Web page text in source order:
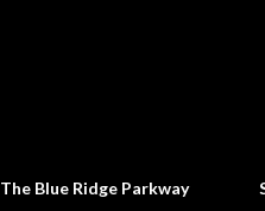
The Blue Ridge Parkway